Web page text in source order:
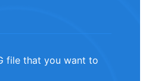
file that you want to